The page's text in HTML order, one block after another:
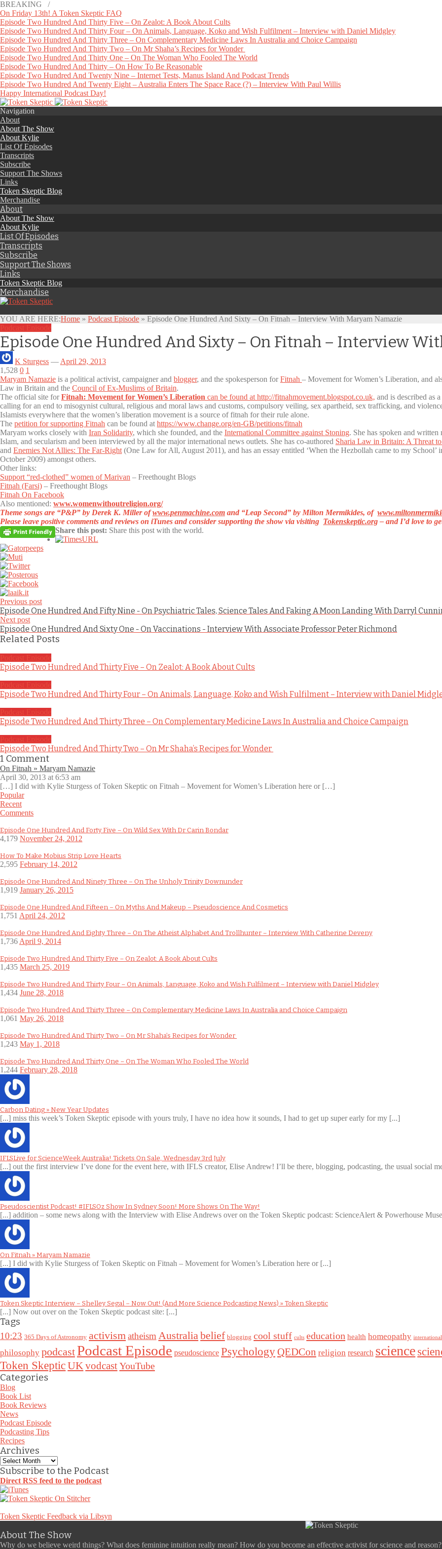
BREAKING /
On Friday 13th! A Token Skeptic FAQ
Episode Two Hundred And Thirty Five – On Zealot: A Book About Cults
Episode Two Hundred And Thirty Four – On Animals, Language, Koko and Wish Fulfilment – Interview with Daniel Midgley
Episode Two Hundred And Thirty Three – On Complementary Medicine Laws In Australia and Choice Campaign
Episode Two Hundred And Thirty Two – On Mr Shaha’s Recipes for Wonder
Episode Two Hundred And Thirty One – On The Woman Who Fooled The World
Episode Two Hundred And Thirty – On How To Be Reasonable
Episode Two Hundred And Twenty Nine – Internet Tests, Manus Island And Podcast Trends
Episode Two Hundred And Twenty Eight – Australia Enters The Space Race (?) – Interview With Paul Willis
Happy International Podcast Day!
Navigation
About
About The Show
About Kylie
List Of Episodes
Transcripts
Subscribe
Support The Shows
Links
Token Skeptic Blog
Merchandise
About
About The Show
About Kylie
List Of Episodes
Transcripts
Subscribe
Support The Shows
Links
Token Skeptic Blog
Merchandise
YOU ARE HERE:Home » Podcast Episode » Episode One Hundred And Sixty – On Fitnah – Interview With Maryam Namazie
Podcast Episode
Episode One Hundred And Sixty – On Fitnah – Interview
K Sturgess — April 29, 2013
1,528 0 1
Maryam Namazie is a political activist, campaigner and blogger, and the spokesperson forFitnah – Movement for Women’s Liberation, and
Law in Britain and the Council of Ex-Muslims of Britain.
The official site forFitnah: Movement for Women’s Liberation can be found at http://fitnahmovement.blogspot.co.uk, and is described as
calling for an end to misogynist cultural, religious and moral laws and customs, compulsory veiling, sex apartheid, sex trafficking, and
Islamists everywhere that the women’s liberation movement is a source of fitnah for their rule alone.
The petition for supporting Fitnah can be found at https://www.change.org/en-GB/petitions/fitnah
Maryam works closely with Iran Solidarity, which she founded, and the International Committee against Stoning. She has spoken and written
Islam, and secularism and been interviewed by all the major international news outlets. She has co-authored Sharia Law in Britain: A Threat
and Enemies Not Allies: The Far-Right (One Law for All, August 2011), and has an essay entitled ‘When the Hezbollah came to my School’
October 2009) amongst others.
Other links:
Support “red-clothed” women of Marivan – Freethought Blogs
Fitnah (Farsi) – Freethought Blogs
Fitnah On Facebook
Also mentioned: www.womenwithoutreligion.org/
Theme songs are “P&P” by Derek K. Miller ofwww.penmachine.com and “Leap Second” by Milton Mermikides, of
Please leave positive comments and reviews on iTunes and consider supporting the show via visiting Tokenskeptic.org– and I’d love to
Share this post: Share this post with the world.
Previous post
Episode One Hundred And Fifty Nine - On Psychiatric Tales, Science Tales And Faking A Moon Landing With Darryl
Next post
Episode One Hundred And Sixty One - On Vaccinations - Interview With Associate Professor Peter Richmond
Related Posts
Podcast Episode
Episode Two Hundred And Thirty Five – On Zealot: A Book About Cults
Podcast Episode
Episode Two Hundred And Thirty Four – On Animals, Language, Koko and Wish Fulfilment – Interview with Daniel
Podcast Episode
Episode Two Hundred And Thirty Three – On Complementary Medicine Laws In Australia and Choice Campaign
Podcast Episode
Episode Two Hundred And Thirty Two – On Mr Shaha’s Recipes for Wonder
1 Comment
On Fitnah » Maryam Namazie
April 30, 2013 at 6:53 am
[…] I did with Kylie Sturgess of Token Skeptic on Fitnah – Movement for Women’s Liberation here or […]
Popular
Recent
Comments
Episode One Hundred And Forty Five – On Wild Sex With Dr Carin Bondar
4,179 November 24, 2012
How To Make Mobius Strip Love Hearts
2,595 February 14, 2012
Episode One Hundred And Ninety Three – On The Unholy Trinity Downunder
1,919 January 26, 2015
Episode One Hundred And Fifteen – On Myths And Makeup – Pseudoscience And Cosmetics
1,751 April 24, 2012
Episode One Hundred And Eighty Three – On The Atheist Alphabet And Trollhunter – Interview With Catherine Deveny
1,736 April 9, 2014
Episode Two Hundred And Thirty Five – On Zealot: A Book About Cults
1,435 March 25, 2019
Episode Two Hundred And Thirty Four – On Animals, Language, Koko and Wish Fulfilment – Interview with Daniel Midgley
1,434 June 28, 2018
Episode Two Hundred And Thirty Three – On Complementary Medicine Laws In Australia and Choice Campaign
1,061 May 26, 2018
Episode Two Hundred And Thirty Two – On Mr Shaha’s Recipes for Wonder
1,243 May 1, 2018
Episode Two Hundred And Thirty One – On The Woman Who Fooled The World
1,244 February 28, 2018
Carbon Dating » New Year Updates
[...] miss this week’s Token Skeptic episode with yours truly, I have no idea how it sounds, I had to get up super early for my [...]
IFLSLive for ScienceWeek Australia! Tickets On Sale, Wednesday 3rd July
[...] out the first interview I’ve done for the event here, with IFLS creator, Elise Andrew! I’ll be there, blogging, podcasting, the usual social
Pseudoscientist Podcast! #IFLSOz Show In Sydney Soon! More Shows On The Way!
[...] addition – some news along with the Interview with Elise Andrews over on the Token Skeptic podcast: ScienceAlert & Powerhouse
On Fitnah » Maryam Namazie
[...] I did with Kylie Sturgess of Token Skeptic on Fitnah – Movement for Women’s Liberation here or [...]
Token Skeptic Interview – Shelley Segal – Now Out! (And More Science Podcasting News) » Token Skeptic
[...] Now out over on the Token Skeptic podcast site: [...]
Tags
10:23 365 Days of Astronomy activismatheism Australiabelief blogging cool stuff cults education health homeopathy
philosophy podcastPodcast Episode pseudoscience Psychology QEDCon religion research science
Token SkepticUKvodcastYouTube
Categories
Blog
Book List
Book Reviews
News
Podcast Episode
Podcasting Tips
Recipes
Archives
Archives
Subscribe to the Podcast
Direct RSS feed to the podcast
Token Skeptic Feedback via Libsyn
About The Show
Why do we believe weird things? What does feminine intuition really mean? How do you become an effective activist for science and